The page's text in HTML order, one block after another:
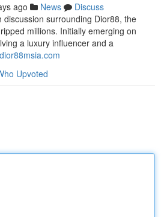
ago News
Discuss
discussion surrounding Dior88, the
millions. Initially emerging on
a luxury influencer and a
Upvoted